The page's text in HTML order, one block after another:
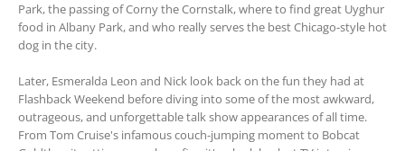
Park, the passing of Corny the Cornstalk, where to find great Uyghur
food in Albany Park, and who really serves the best Chicago-style hot
dog in the city.
Later, Esmeralda Leon and Nick look back on the fun they had at
Flashback Weekend before diving into some of the most awkward,
outrageous, and unforgettable talk show appearances of all time.
From Tom Cruise's infamous couch-jumping moment to Bobcat